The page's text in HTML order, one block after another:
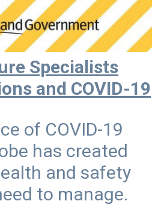
Specialists
and COVID-19
of COVID-19
has created
and safety
to manage.